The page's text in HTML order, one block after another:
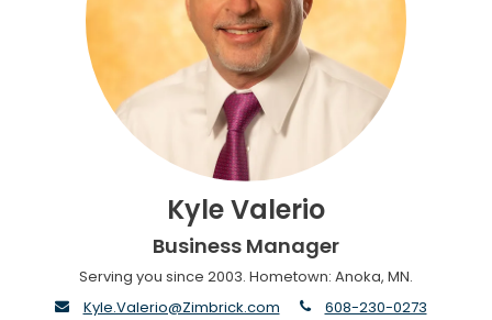
Kyle Valerio
Business Manager
Serving you since 2003. Hometown: Anoka, MN.
envelope
Kyle.Valerio@Zimbrick.com phone
608-230-0273